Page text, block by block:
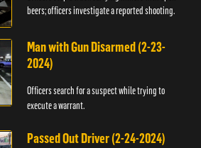
beers; officers investigate a reported shooting.
Man with Gun Disarmed (2-23-
2024)
Officers search for a suspect while trying to
execute a warrant.
Passed Out Driver (2-24-2024)